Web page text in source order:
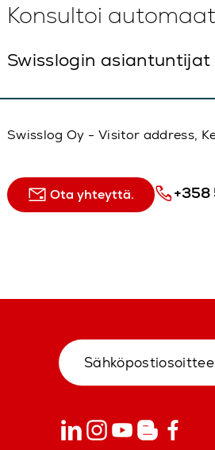
Konsultoi
Swisslogin
Swisslog Oy - Visitor address,
Ota yhteyttä. +358